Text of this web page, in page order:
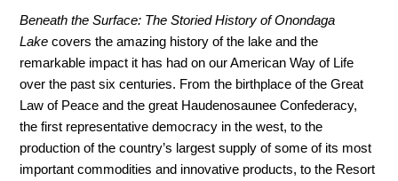
Beneath the Surface: The Storied History of Onondaga
Lake covers the amazing history of the lake and the
remarkable impact it has had on our American Way of Life
over the past six centuries. From the birthplace of the Great
Law of Peace and the great Haudenosaunee Confederacy,
the first representative democracy in the west, to the
production of the country’s largest supply of some of its most
important commodities and innovative products, to the Resort